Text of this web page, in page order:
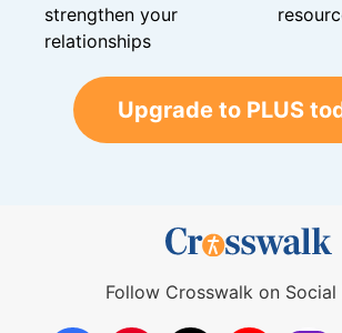
strengthen your
relationships
Upgrade to PLUS
Follow Crosswalk on Social